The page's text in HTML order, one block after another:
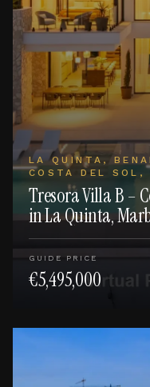
LA QUINTA,
COSTA DEL SOL,
Tresora Villa B –
in La Quinta,
GUIDE PRICE
€5,495,000